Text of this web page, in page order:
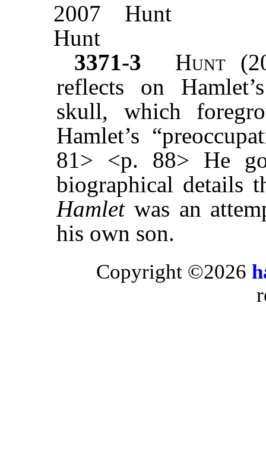
2007
Hunt
Hunt
3371-3
Hunt
reflects on
skull, which
Hamlet’s
81> <p. 88> He
biographical details
Hamletwas an
his own son.
Copyright ©2026